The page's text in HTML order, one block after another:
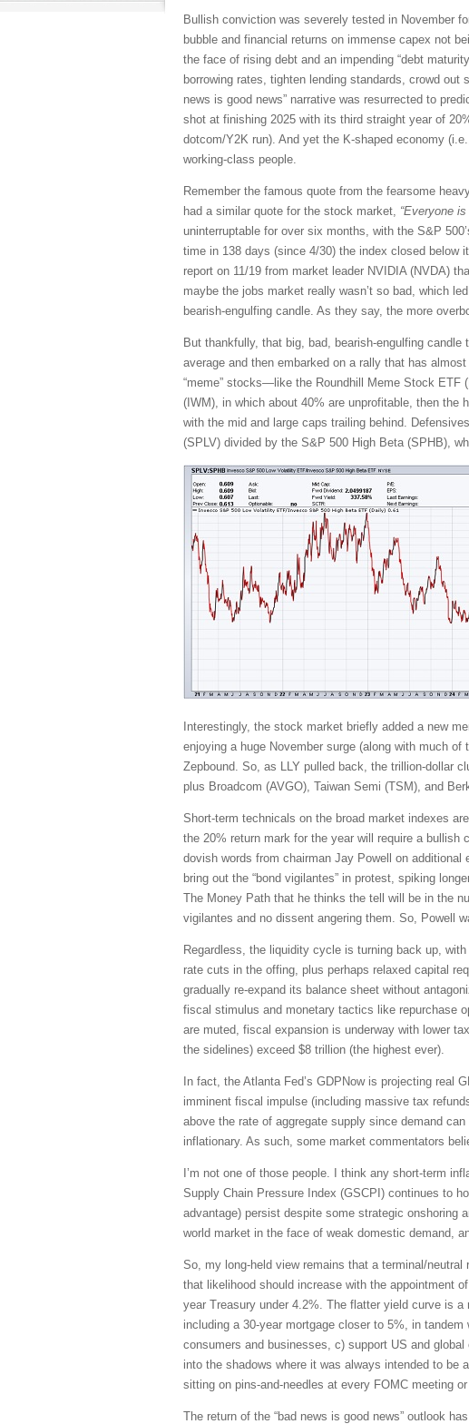
Bullish conviction was severely tested in November
bubble and financial returns on immense capex not
the face of rising debt and an impending “debt
borrowing rates, tighten lending standards, crowd
news is good news” narrative was resurrected to
shot at finishing 2025 with its third straight year of
dotcom/Y2K run). And yet the K-shaped economy
working-class people.
Remember the famous quote from the fearsome
had a similar quote for the stock market, “Everyone
uninterruptable for over six months, with the S&P
time in 138 days (since 4/30) the index closed below
report on 11/19 from market leader NVIDIA (NVDA)
maybe the jobs market really wasn’t so bad, which
bearish-engulfing candle. As they say, the more
But thankfully, that big, bad, bearish-engulfing
average and then embarked on a rally that has
“meme” stocks—like the Roundhill Meme Stock ETF
(IWM), in which about 40% are unprofitable, then the
with the mid and large caps trailing behind.
(SPLV) divided by the S&P 500 High Beta (SPHB),
Interestingly, the stock market briefly added a new
enjoying a huge November surge (along with much
Zepbound. So, as LLY pulled back, the trillion-dollar
plus Broadcom (AVGO), Taiwan Semi (TSM), and
Short-term technicals on the broad market indexes
the 20% return mark for the year will require a
dovish words from chairman Jay Powell on additional
bring out the “bond vigilantes” in protest, spiking
The Money Path that he thinks the tell will be in the
vigilantes and no dissent angering them. So, Powell
Regardless, the liquidity cycle is turning back up,
rate cuts in the offing, plus perhaps relaxed capital
gradually re-expand its balance sheet without
fiscal stimulus and monetary tactics like repurchase
are muted, fiscal expansion is underway with lower
the sidelines) exceed $8 trillion (the highest ever).
In fact, the Atlanta Fed’s GDPNow is projecting real
imminent fiscal impulse (including massive tax
above the rate of aggregate supply since demand
inflationary. As such, some market commentators
I’m not one of those people. I think any short-term
Supply Chain Pressure Index (GSCPI) continues to
advantage) persist despite some strategic onshoring
world market in the face of weak domestic demand,
So, my long-held view remains that a terminal/
that likelihood should increase with the appointment
year Treasury under 4.2%. The flatter yield curve is
including a 30-year mortgage closer to 5%, in
consumers and businesses, c) support US and
into the shadows where it was always intended to
sitting on pins-and-needles at every FOMC meeting
The return of the “bad news is good news” outlook